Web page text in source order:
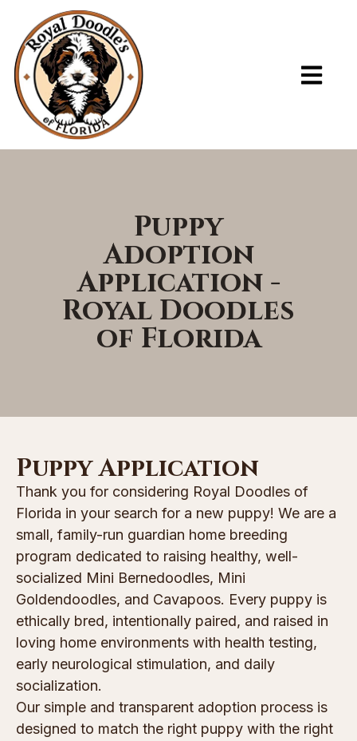
Puppy
Adoption
Application -
Royal Doodles
of Florida
Puppy Application
Thank you for considering Royal Doodles of
Florida in your search for a new puppy! We are a
small, family-run guardian home breeding
program dedicated to raising healthy, well-
socialized Mini Bernedoodles, Mini
Goldendoodles, and Cavapoos. Every puppy is
ethically bred, intentionally paired, and raised in
loving home environments with health testing,
early neurological stimulation, and daily
socialization.
Our simple and transparent adoption process is
designed to match the right puppy with the right